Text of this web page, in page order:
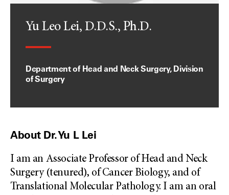
Yu Leo Lei, D.D.S., Ph.D.
Department of Head and Neck Surgery, Division
of Surgery
About Dr. Yu L Lei
I am an Associate Professor of Head and Neck
Surgery (tenured), of Cancer Biology, and of
Translational Molecular Pathology. I am an oral